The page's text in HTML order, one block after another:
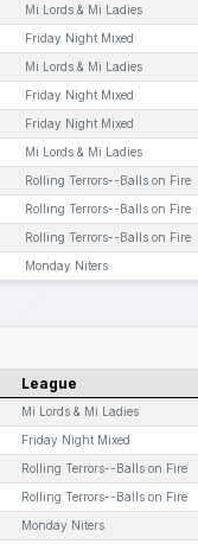
Mi Lords & Mi Ladies
Friday Night Mixed
Mi Lords & Mi Ladies
Friday Night Mixed
Friday Night Mixed
Mi Lords & Mi Ladies
Rolling Terrors--Balls on Fire
Rolling Terrors--Balls on Fire
Rolling Terrors--Balls on Fire
Monday Niters
League
Mi Lords & Mi Ladies
Friday Night Mixed
Rolling Terrors--Balls on Fire
Rolling Terrors--Balls on Fire
Monday Niters